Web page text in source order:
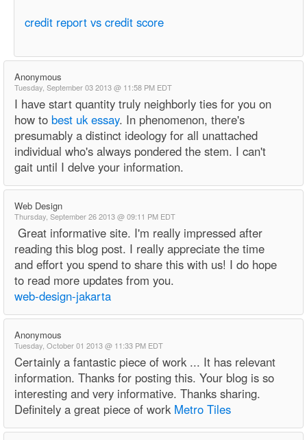
credit report vs credit score
Anonymous
Tuesday, September 03 2013 @ 11:58 PM EDT
I have start quantity truly neighborly ties for you on
how to best uk essay. In phenomenon, there's
presumably a distinct ideology for all unattached
individual who's always pondered the stem. I can't
gait until I delve your information.
Web Design
Thursday, September 26 2013 @ 09:11 PM EDT
Great informative site. I'm really impressed after
reading this blog post. I really appreciate the time
and effort you spend to share this with us! I do hope
to read more updates from you.
web-design-jakarta
Anonymous
Tuesday, October 01 2013 @ 11:33 PM EDT
Certainly a fantastic piece of work ... It has relevant
information. Thanks for posting this. Your blog is so
interesting and very informative. Thanks sharing.
Definitely a great piece of work Metro Tiles